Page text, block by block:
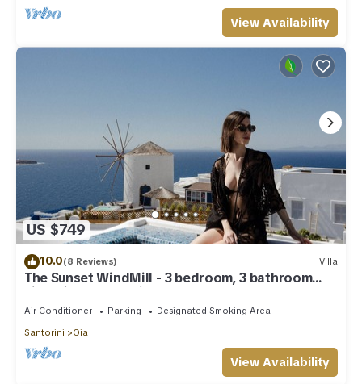
View Availability
US $749
10.0(8 Reviews) Villa
The Sunset WindMill - 3 bedroom, 3 bathroom
villa with outdoor jetted tub!
Air Conditioner Parking
Designated Smoking Area
Santorini
Oia
View Availability